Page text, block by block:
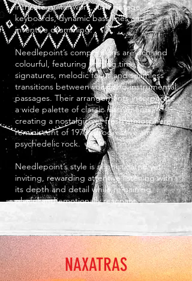
intricate guitar work, lush vintage
keyboards, dynamic bass lines and
inventive drumming.
Needlepoint’s compositions are rich and
colourful, featuring shifting time
signatures, melodic focus and seamless
transitions between vocal and instrumental
passages. Their arrangements incorporate
a wide palette of classic instruments,
creating a nostalgic yet fresh atmosphere
reminiscent of 1970s progressive and
psychedelic rock.
Needlepoint’s style is sophisticated yet
inviting, rewarding attentive listening with
its depth and detail while remaining
playful and emotionally resonant.
NAXATRAS